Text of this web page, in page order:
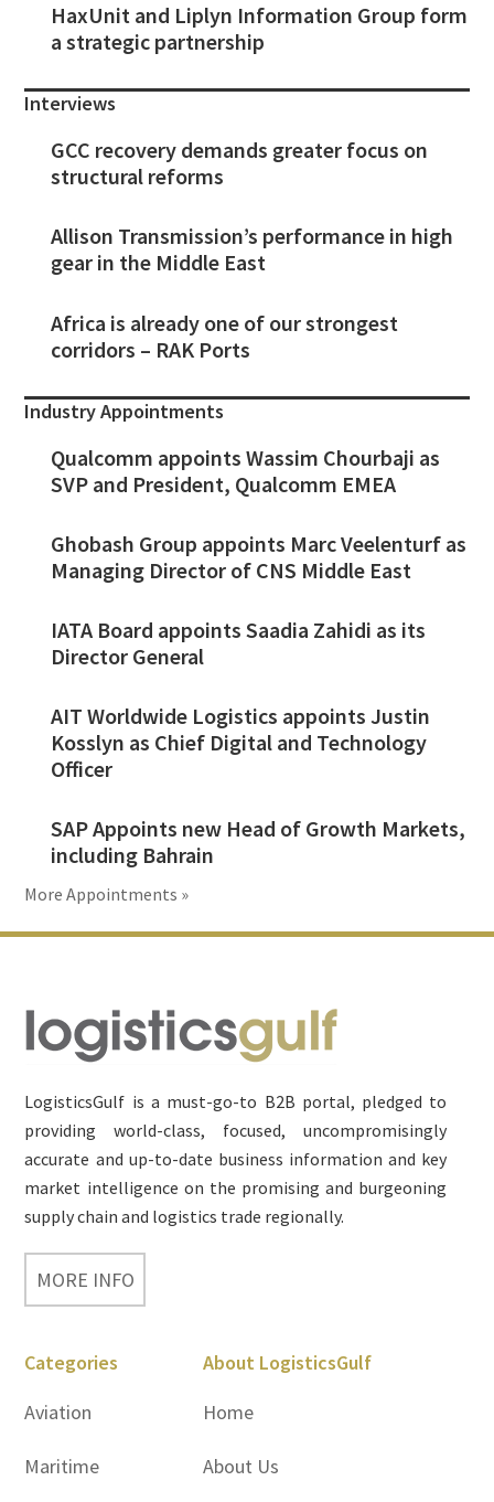
HaxUnit and Liplyn Information Group form
a strategic partnership
Interviews
GCC recovery demands greater focus on
structural reforms
Allison Transmission’s performance in high
gear in the Middle East
Africa is already one of our strongest
corridors – RAK Ports
Industry Appointments
Qualcomm appoints Wassim Chourbaji as
SVP and President, Qualcomm EMEA
Ghobash Group appoints Marc Veelenturf as
Managing Director of CNS Middle East
IATA Board appoints Saadia Zahidi as its
Director General
AIT Worldwide Logistics appoints Justin
Kosslyn as Chief Digital and Technology
Officer
SAP Appoints new Head of Growth Markets,
including Bahrain
More Appointments »
Footer
LogisticsGulf is a must-go-to B2B portal, pledged to
providing world-class, focused, uncompromisingly
accurate and up-to-date business information and key
market intelligence on the promising and burgeoning
supply chain and logistics trade regionally.
MORE INFO
Categories
Aviation
Maritime
About LogisticsGulf
Home
About Us